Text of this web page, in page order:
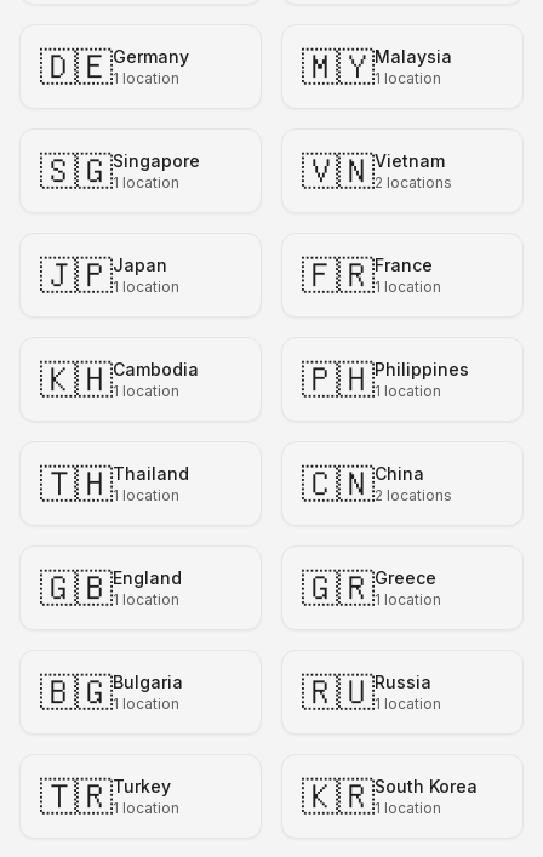
🇩🇪Germany
1 location 🇲🇾Malaysia
1 location
🇸🇬Singapore
1 location 🇻🇳Vietnam
2 locations
🇯🇵Japan
1 location 🇫🇷France
1 location
🇰🇭Cambodia
1 location 🇵🇭Philippines
1 location
🇹🇭Thailand
1 location 🇨🇳China
2 locations
🇬🇧England
1 location 🇬🇷Greece
1 location
🇧🇬Bulgaria
1 location 🇷🇺Russia
1 location
🇹🇷Turkey
1 location 🇰🇷South Korea
1 location